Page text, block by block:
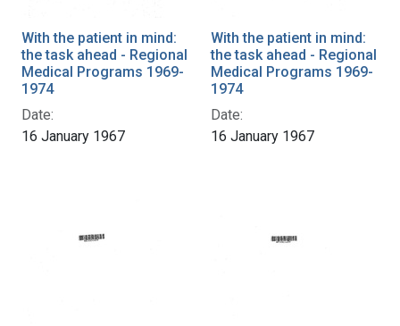
With the patient in mind:
the task ahead - Regional
Medical Programs 1969-
1974
Date:
16 January 1967
With the patient in mind:
the task ahead - Regional
Medical Programs 1969-
1974
Date:
16 January 1967